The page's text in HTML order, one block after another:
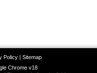
Policy| Sitemap
Chrome v18